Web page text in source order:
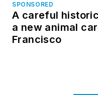
SPONSORED
A careful
a new animal
Francisco